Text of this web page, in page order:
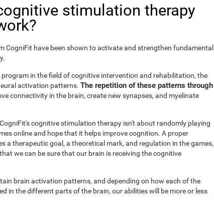
stimulation therapy
CogniFit have been shown to activate and strengthen fundamental
in the field of cognitive intervention and rehabilitation, the
activation patterns. The repetition of these patterns through
connectivity in the brain, create new synapses, and myelinate
cognitive stimulation therapy isn't about randomly playing
online and hope that it helps improve cognition. A proper
a therapeutic goal, a theoretical mark, and regulation in the games,
we can be sure that our brain is receiving the cognitive
brain activation patterns, and depending on how each of the
in the different parts of the brain, our abilities will be more or less